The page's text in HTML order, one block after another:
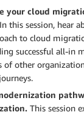
your cloud
In this session, hear
to cloud
successful all-in
of other
This session